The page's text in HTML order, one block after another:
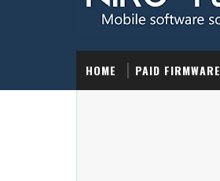
HOME PAID FIRMWARE